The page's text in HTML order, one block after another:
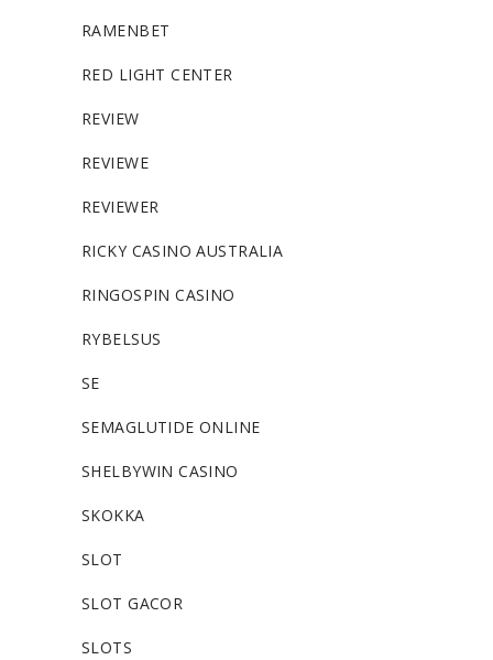
RAMENBET
RED LIGHT CENTER
REVIEW
REVIEWE
REVIEWER
RICKY CASINO AUSTRALIA
RINGOSPIN CASINO
RYBELSUS
SE
SEMAGLUTIDE ONLINE
SHELBYWIN CASINO
SKOKKA
SLOT
SLOT GACOR
SLOTS